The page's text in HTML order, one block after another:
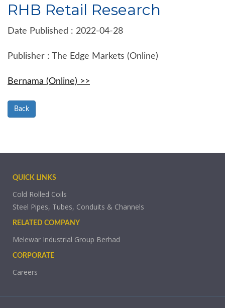
RHB Retail Research
Date Published : 2022-04-28
Publisher : The Edge Markets (Online)
Bernama (Online) >>
Back
QUICK LINKS
Cold Rolled Coils
Steel Pipes, Tubes, Conduits & Channels
RELATED COMPANY
Melewar Industrial Group Berhad
CORPORATE
Careers